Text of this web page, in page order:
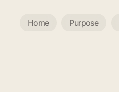
Home Purpose